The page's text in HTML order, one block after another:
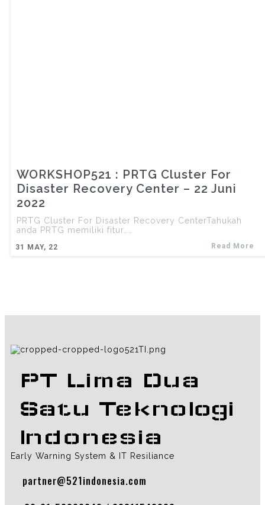
WORKSHOP521 : PRTG Cluster For
Disaster Recovery Center – 22 Juni
2022
31 MAY, 22
PRTG Cluster For Disaster Recovery CenterTahukah
anda PRTG memiliki fitur……
Read More
PT Lima Dua
Satu Teknologi
Indonesia
Early Warning System & IT Resiliance
partner@521indonesia.com